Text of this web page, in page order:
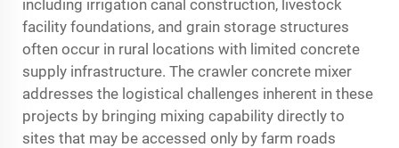
including irrigation canal construction, livestock
facility foundations, and grain storage structures
often occur in rural locations with limited concrete
supply infrastructure. The crawler concrete mixer
addresses the logistical challenges inherent in these
projects by bringing mixing capability directly to
sites that may be accessed only by farm roads